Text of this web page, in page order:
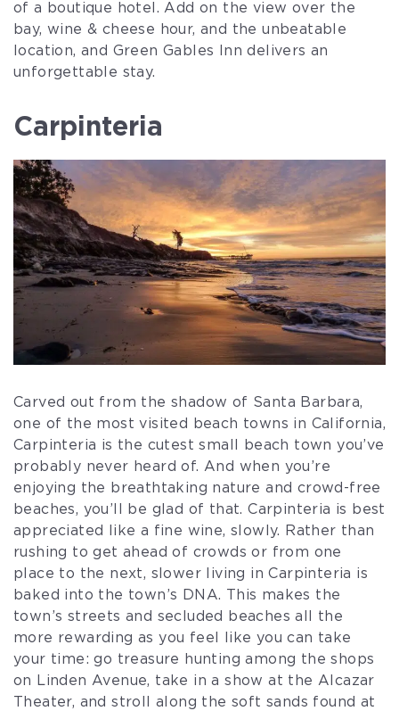
of a boutique hotel. Add on the view over the
bay, wine & cheese hour, and the unbeatable
location, and Green Gables Inn delivers an
unforgettable stay.
Carpinteria
Carved out from the shadow of Santa Barbara,
one of the most visited beach towns in California,
Carpinteria is the cutest small beach town you’ve
probably never heard of. And when you’re
enjoying the breathtaking nature and crowd-free
beaches, you’ll be glad of that. Carpinteria is best
appreciated like a fine wine, slowly. Rather than
rushing to get ahead of crowds or from one
place to the next, slower living in Carpinteria is
baked into the town’s DNA. This makes the
town’s streets and secluded beaches all the
more rewarding as you feel like you can take
your time: go treasure hunting among the shops
on Linden Avenue, take in a show at the Alcazar
Theater, and stroll along the soft sands found at